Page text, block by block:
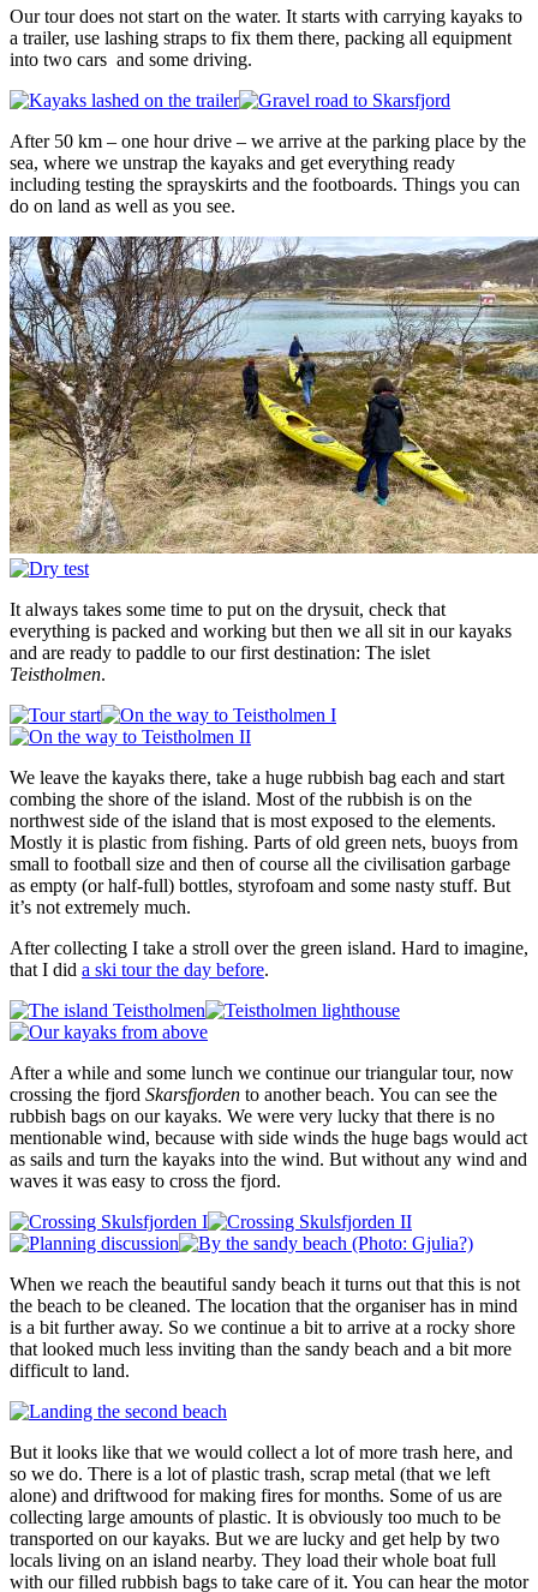
Our tour does not start on the water. It starts with carrying kayaks to
a trailer, use lashing straps to fix them there, packing all equipment
into two cars and some driving.
After 50 km – one hour drive – we arrive at the parking place by the
sea, where we unstrap the kayaks and get everything ready
including testing the sprayskirts and the footboards. Things you can
do on land as well as you see.
It always takes some time to put on the drysuit, check that
everything is packed and working but then we all sit in our kayaks
and are ready to paddle to our first destination: The islet
Teistholmen.
We leave the kayaks there, take a huge rubbish bag each and start
combing the shore of the island. Most of the rubbish is on the
northwest side of the island that is most exposed to the elements.
Mostly it is plastic from fishing. Parts of old green nets, buoys from
small to football size and then of course all the civilisation garbage
as empty (or half-full) bottles, styrofoam and some nasty stuff. But
it’s not extremely much.
After collecting I take a stroll over the green island. Hard to imagine,
that I did a ski tour the day before.
After a while and some lunch we continue our triangular tour, now
crossing the fjord Skarsfjorden to another beach. You can see the
rubbish bags on our kayaks. We were very lucky that there is no
mentionable wind, because with side winds the huge bags would act
as sails and turn the kayaks into the wind. But without any wind and
waves it was easy to cross the fjord.
When we reach the beautiful sandy beach it turns out that this is not
the beach to be cleaned. The location that the organiser has in mind
is a bit further away. So we continue a bit to arrive at a rocky shore
that looked much less inviting than the sandy beach and a bit more
difficult to land.
But it looks like that we would collect a lot of more trash here, and
so we do. There is a lot of plastic trash, scrap metal (that we left
alone) and driftwood for making fires for months. Some of us are
collecting large amounts of plastic. It is obviously too much to be
transported on our kayaks. But we are lucky and get help by two
locals living on an island nearby. They load their whole boat full
with our filled rubbish bags to take care of it. You can hear the motor